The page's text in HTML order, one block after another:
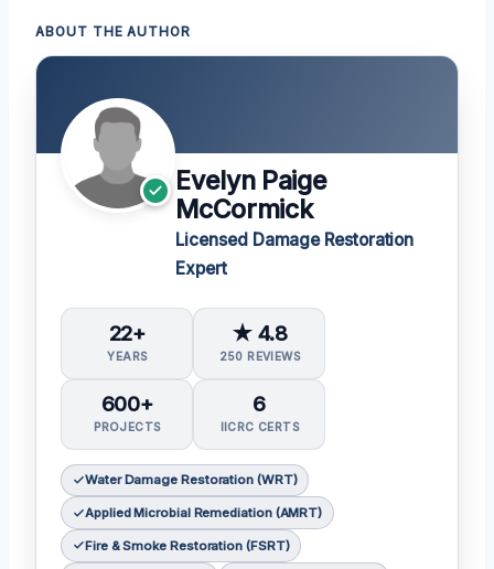
ABOUT THE AUTHOR
Evelyn Paige
McCormick
Licensed Damage Restoration
Expert
22+
YEARS
★ 4.8
250 REVIEWS
600+
PROJECTS
6
IICRC CERTS
Water Damage Restoration (WRT)
Applied Microbial Remediation (AMRT)
Fire & Smoke Restoration (FSRT)